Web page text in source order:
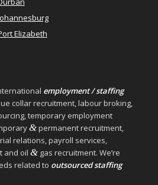
Elizabeth
employment / staffing
collar recruitment, labour broking,
temporary employment
&permanent recruitment,
relations, payroll services,
and oil &gas recruitment. We’re
related to outsourced staffing